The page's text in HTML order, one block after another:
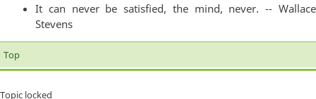
It can never be satisfied, the mind, never. -- Wallace
Stevens
Top
Topic locked